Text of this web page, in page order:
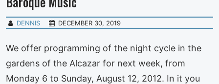
DENNIS DECEMBER 30, 2019
We offer programming of the night cycle in the
gardens of the Alcazar for next week, from
Monday 6 to Sunday, August 12, 2012. In it you